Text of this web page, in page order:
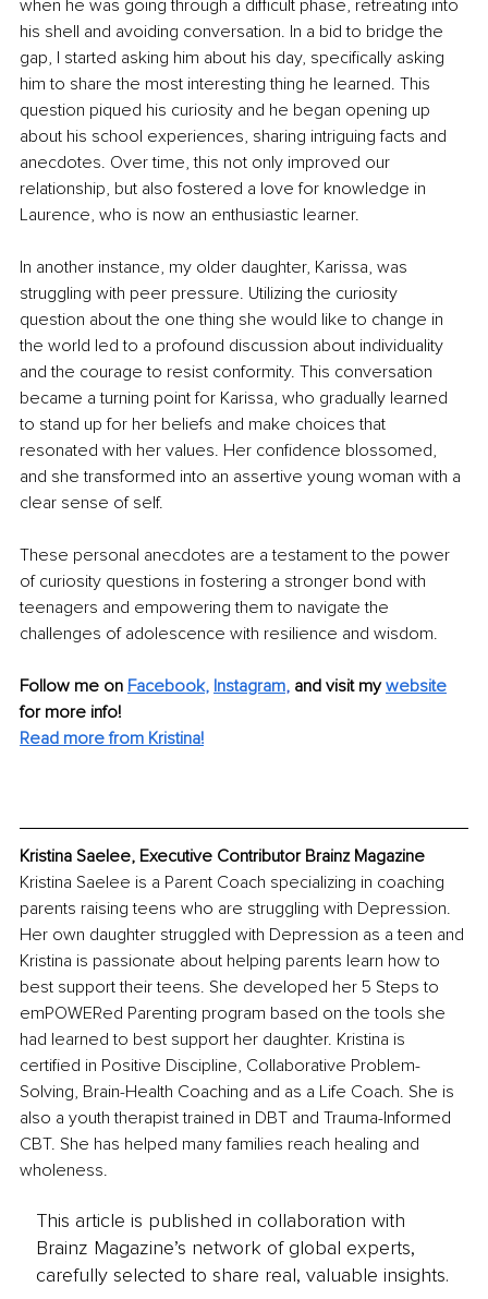
when he was going through a difficult phase, retreating into
his shell and avoiding conversation. In a bid to bridge the
gap, I started asking him about his day, specifically asking
him to share the most interesting thing he learned. This
question piqued his curiosity and he began opening up
about his school experiences, sharing intriguing facts and
anecdotes. Over time, this not only improved our
relationship, but also fostered a love for knowledge in
Laurence, who is now an enthusiastic learner.
In another instance, my older daughter, Karissa, was
struggling with peer pressure. Utilizing the curiosity
question about the one thing she would like to change in
the world led to a profound discussion about individuality
and the courage to resist conformity. This conversation
became a turning point for Karissa, who gradually learned
to stand up for her beliefs and make choices that
resonated with her values. Her confidence blossomed,
and she transformed into an assertive young woman with a
clear sense of self.
These personal anecdotes are a testament to the power
of curiosity questions in fostering a stronger bond with
teenagers and empowering them to navigate the
challenges of adolescence with resilience and wisdom.
Follow me on Facebook, Instagram, and visit my website
for more info!
Read more from Kristina!
Kristina Saelee, Executive Contributor Brainz Magazine
Kristina Saelee is a Parent Coach specializing in coaching
parents raising teens who are struggling with Depression.
Her own daughter struggled with Depression as a teen and
Kristina is passionate about helping parents learn how to
best support their teens. She developed her 5 Steps to
emPOWERed Parenting program based on the tools she
had learned to best support her daughter. Kristina is
certified in Positive Discipline, Collaborative Problem-
Solving, Brain-Health Coaching and as a Life Coach. She is
also a youth therapist trained in DBT and Trauma-Informed
CBT. She has helped many families reach healing and
wholeness.
This article is published in collaboration with
Brainz Magazine’s network of global experts,
carefully selected to share real, valuable insights.